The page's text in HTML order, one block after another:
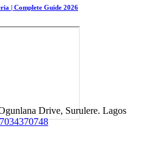
| Complete Guide 2026
Drive, Surulere. Lagos